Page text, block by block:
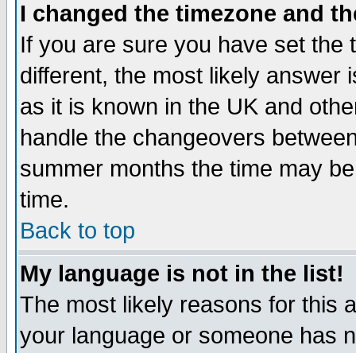
I changed the timezone and
If you are sure you have set the
different, the most likely answer
as it is known in the UK and
handle the changeovers
summer months the time may
time.
Back to top
My language is not in the list!
The most likely reasons for this
your language or someone has